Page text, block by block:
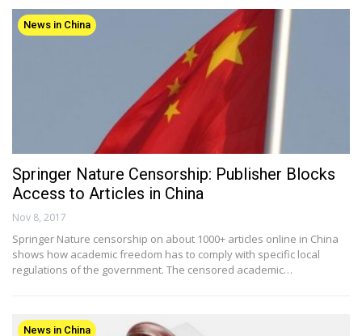
News in China
Springer Nature Censorship: Publisher Blocks
Access to Articles in China
Nov 8, 2017
Springer Nature censorship on about 1000+ articles online in China
shows how academic freedom has to comply with specific local
regulations of the government. The censored academic…
News in China